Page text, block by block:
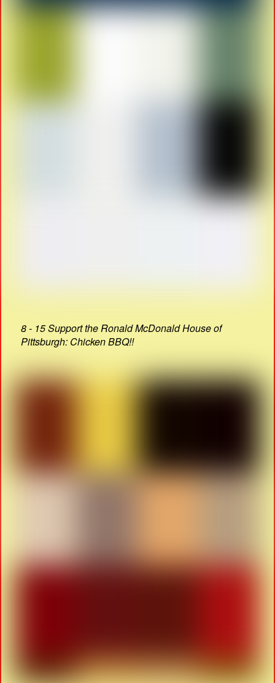
8 - 15 Support the Ronald McDonald House of
Pittsburgh: Chicken BBQ!!